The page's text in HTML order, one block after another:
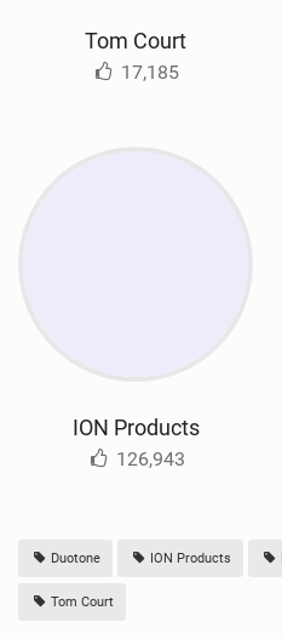
Tom Court
17,185
ION Products
126,943
Duotone ION Products
Tom Court